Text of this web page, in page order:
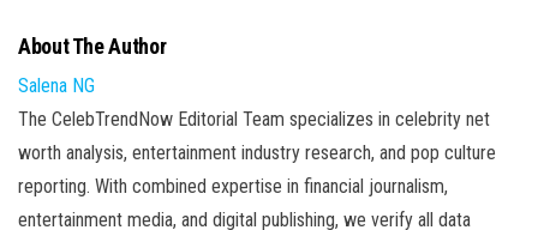
About The Author
Salena NG
The CelebTrendNow Editorial Team specializes in celebrity net
worth analysis, entertainment industry research, and pop culture
reporting. With combined expertise in financial journalism,
entertainment media, and digital publishing, we verify all data